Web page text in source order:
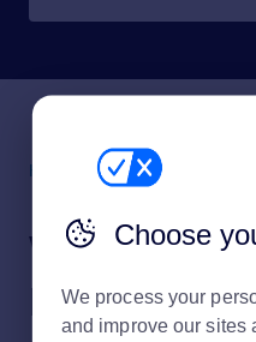
Help centre home
Where is the
head office?
Choose
We process your
and improve our sites